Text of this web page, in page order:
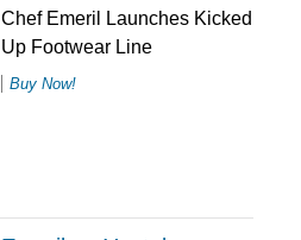
Chef Emeril Launches Kicked
Up Footwear Line
Buy Now!